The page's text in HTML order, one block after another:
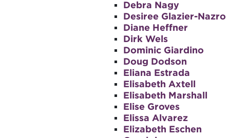
Debra Nagy
Desiree Glazier-Nazro
Diane Heffner
Dirk Wels
Dominic Giardino
Doug Dodson
Eliana Estrada
Elisabeth Axtell
Elisabeth Marshall
Elise Groves
Elissa Alvarez
Elizabeth Eschen